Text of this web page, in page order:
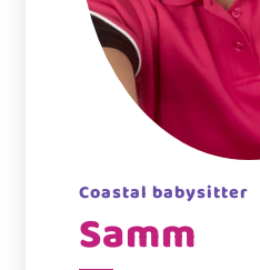
Coastal babysitter
Samm